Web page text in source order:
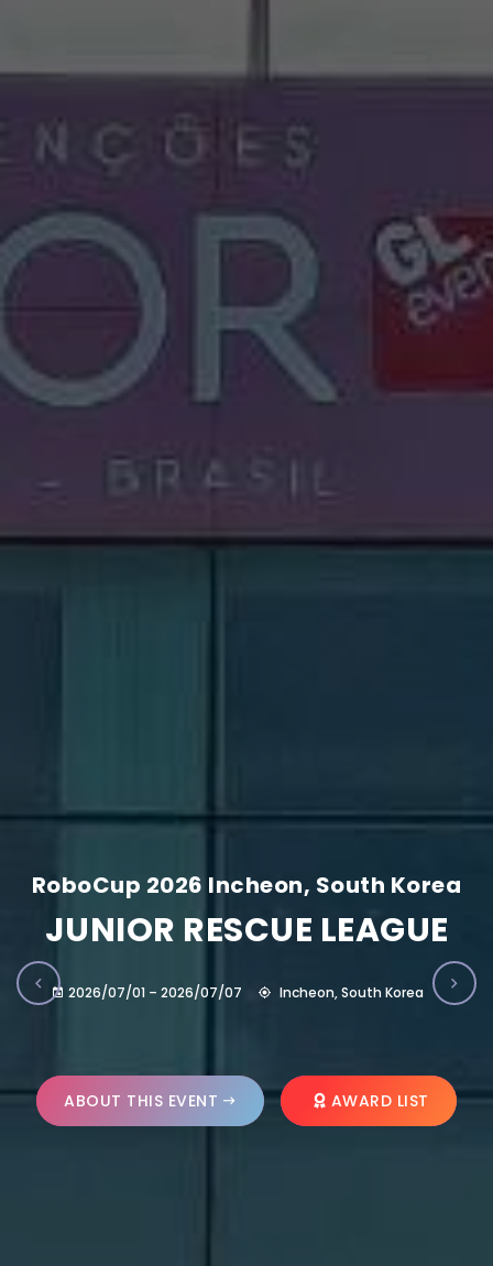
RoboCup 2026 Incheon, South Korea
JUNIOR RESCUE LEAGUE
2026/07/01 – 2026/07/07 Incheon, South Korea
ABOUT THIS EVENT AWARD LIST